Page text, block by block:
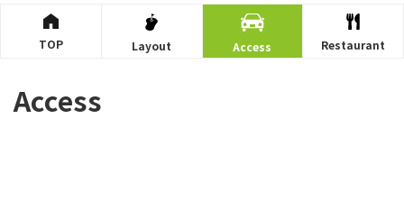
TOP Layout Access Restaurant
Access